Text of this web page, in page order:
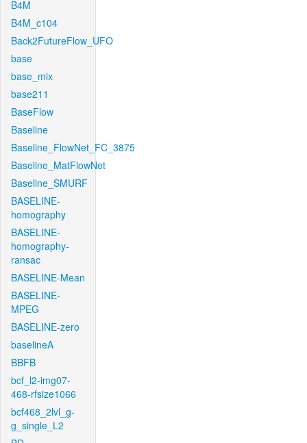
B4M
B4M_c104
Back2FutureFlow_UFO
base
base_mix
base211
BaseFlow
Baseline
Baseline_FlowNet_FC_3875
Baseline_MatFlowNet
Baseline_SMURF
BASELINE-
homography
BASELINE-
homography-
ransac
BASELINE-Mean
BASELINE-
MPEG
BASELINE-zero
baselineA
BBFB
bcf_l2-img07-
468-rfsize1066
bcf468_2lvl_g-
g_single_L2